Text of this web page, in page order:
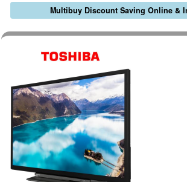
Multibuy Discount Saving Online &